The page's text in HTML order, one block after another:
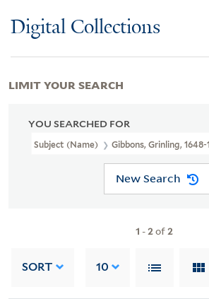
Digital Collections
YOU SEARCHED FOR
Subject (Name) Gibbons, Grinling, 1648-
New Search
1 -2of2
SORT 10
LIMIT YOUR SEARCH